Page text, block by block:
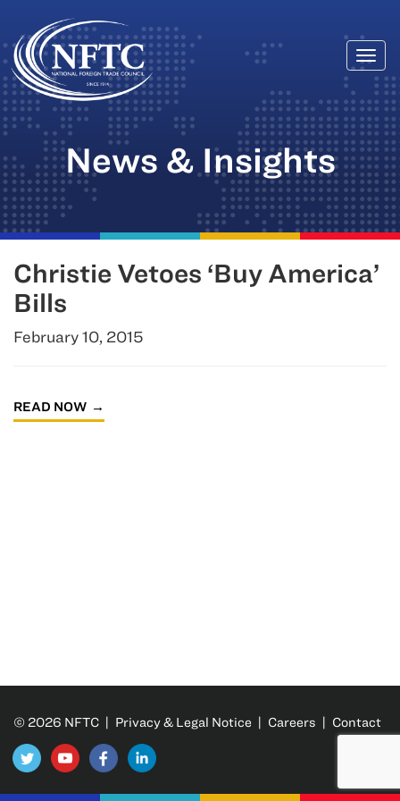
Skip
to
content
News & Insights
Christie Vetoes ‘Buy America’
Bills
February 10, 2015
READ NOW
© 2026 NFTC | Privacy & Legal Notice | Careers | Contact